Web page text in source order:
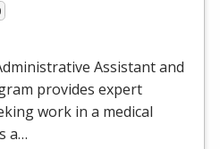
Assistant and
provides expert
work in a medical
a…